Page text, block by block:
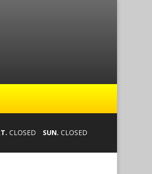
CLOSED SUN. CLOSED